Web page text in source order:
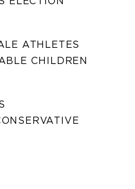
ATHLETES
CHILDREN